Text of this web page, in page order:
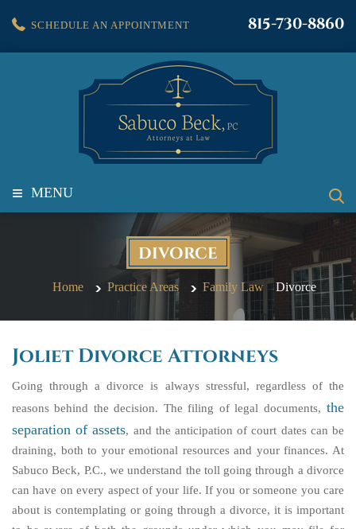
SCHEDULE AN APPOINTMENT 815-730-8860
≡ MENU
DIVORCE
Home Practice Areas Family Law Divorce
Joliet Divorce Attorneys
Going through a divorce is always stressful, regardless of the
reasons behind the decision. The filing of legal documents, the
separation of assets, and the anticipation of court dates can be
draining, both to your emotional resources and your finances. At
Sabuco Beck, P.C., we understand the toll going through a divorce
can have on every aspect of your life. If you or someone you care
about is contemplating or going through a divorce, it is important